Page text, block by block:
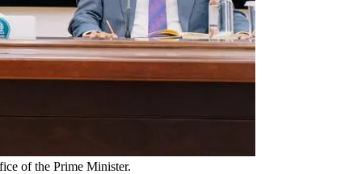
of the Prime Minister.